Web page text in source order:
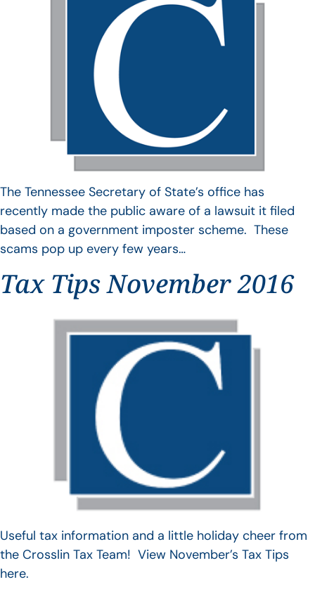
The Tennessee Secretary of State’s office has
recently made the public aware of a lawsuit it filed
based on a government imposter scheme. These
scams pop up every few years…
Tax Tips November 2016
Useful tax information and a little holiday cheer from
the Crosslin Tax Team! View November’s Tax Tips
here.